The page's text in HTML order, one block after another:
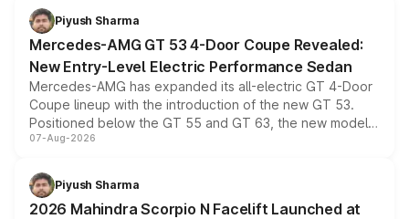
choices unchanged across the model lineup for buyers.
Piyush Sharma
Mercedes-AMG GT 53 4-Door Coupe Revealed:
New Entry-Level Electric Performance Sedan
Mercedes-AMG has expanded its all-electric GT 4-Door
Coupe lineup with the introduction of the new GT 53.
Positioned below the GT 55 and GT 63, the new model
combines dual-motor all-wheel drive, a high-performance
more accessible entry point into the brand's latest
electric performance sedan range.
07-Aug-2026
Piyush Sharma
2026 Mahindra Scorpio N Facelift Launched at